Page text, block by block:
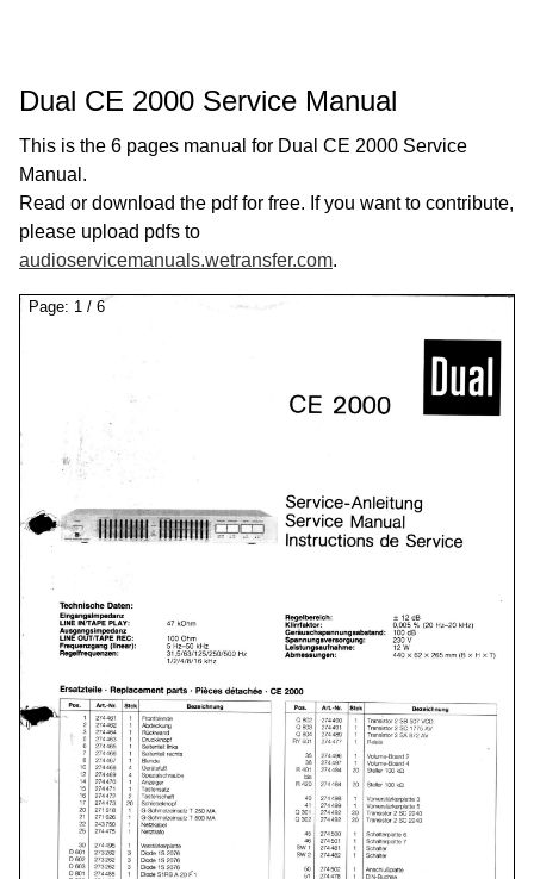
Dual CE 2000 Service Manual
This is the 6 pages manual for Dual CE 2000 Service
Manual.
Read or download the pdf for free. If you want to contribute,
please upload pdfs to
audioservicemanuals.wetransfer.com.
Page: 1 / 6